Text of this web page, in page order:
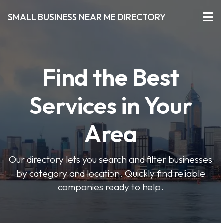
SMALL BUSINESS NEAR ME DIRECTORY
Find the Best
Services in Your
Area
Our directory lets you search and filter businesses
by category and location. Quickly find reliable
companies ready to help.